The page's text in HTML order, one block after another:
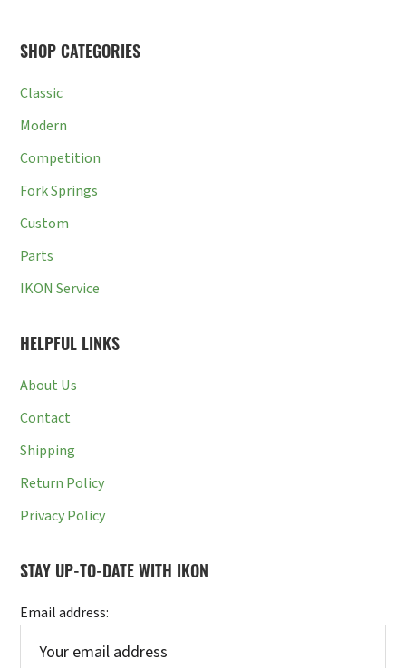
SHOP CATEGORIES
Classic
Modern
Competition
Fork Springs
Custom
Parts
IKON Service
HELPFUL LINKS
About Us
Contact
Shipping
Return Policy
Privacy Policy
STAY UP-TO-DATE WITH IKON
Email address: